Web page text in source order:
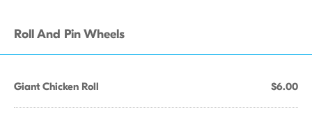
Roll And Pin Wheels
Giant Chicken Roll $6.00